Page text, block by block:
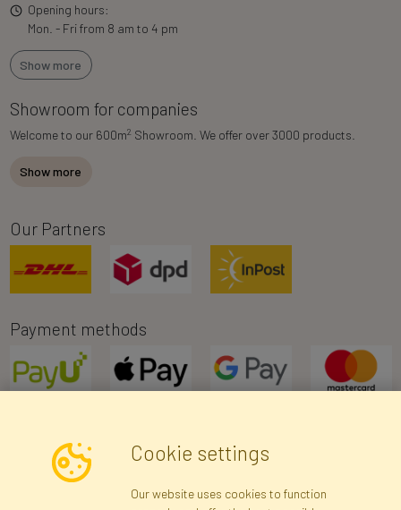
Opening hours:
Mon. - Fri from 8 am to 4 pm
Show more
Showroom for companies
Welcome to our 600m2 Showroom. We offer over 3000 products.
Show more
Our Partners
Payment methods
Newsletter
Cookie settings
Our website uses cookies to function